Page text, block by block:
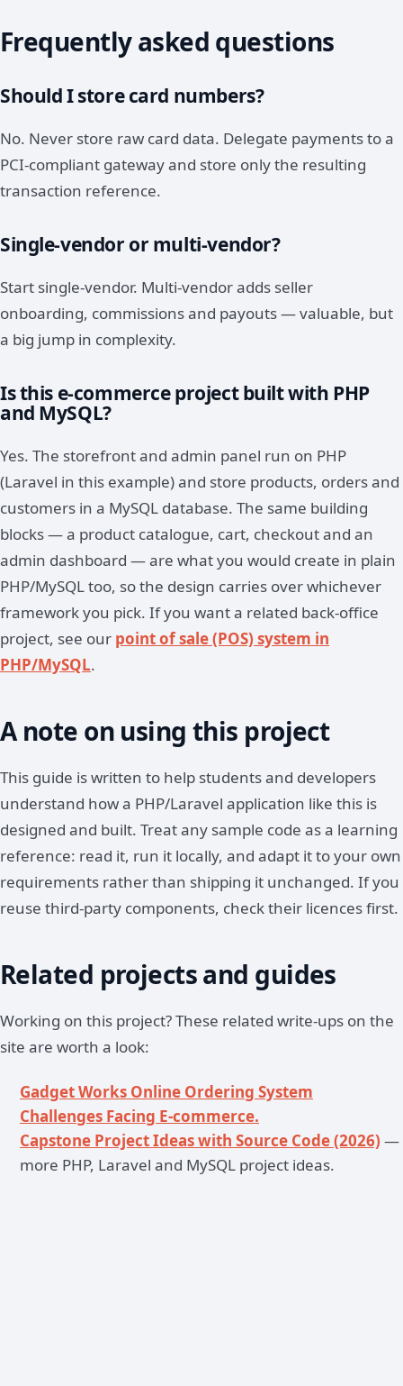
Frequently asked questions
Should I store card numbers?
No. Never store raw card data. Delegate payments to a
PCI-compliant gateway and store only the resulting
transaction reference.
Single-vendor or multi-vendor?
Start single-vendor. Multi-vendor adds seller
onboarding, commissions and payouts — valuable, but
a big jump in complexity.
Is this e-commerce project built with PHP
and MySQL?
Yes. The storefront and admin panel run on PHP
(Laravel in this example) and store products, orders and
customers in a MySQL database. The same building
blocks — a product catalogue, cart, checkout and an
admin dashboard — are what you would create in plain
PHP/MySQL too, so the design carries over whichever
framework you pick. If you want a related back-office
project, see our point of sale (POS) system in
PHP/MySQL.
A note on using this project
This guide is written to help students and developers
understand how a PHP/Laravel application like this is
designed and built. Treat any sample code as a learning
reference: read it, run it locally, and adapt it to your own
requirements rather than shipping it unchanged. If you
reuse third-party components, check their licences first.
Related projects and guides
Working on this project? These related write-ups on the
site are worth a look:
Gadget Works Online Ordering System
Challenges Facing E-commerce.
Capstone Project Ideas with Source Code (2026) —
more PHP, Laravel and MySQL project ideas.